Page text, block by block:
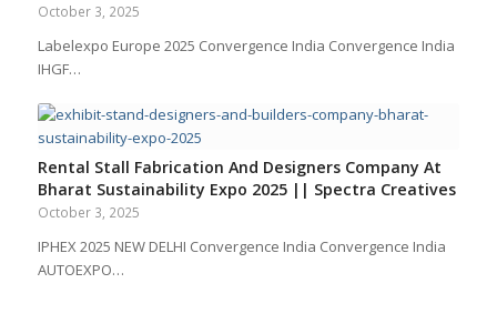
October 3, 2025
Labelexpo Europe 2025 Convergence India Convergence India
IHGF…
Rental Stall Fabrication And Designers Company At
Bharat Sustainability Expo 2025 || Spectra Creatives
October 3, 2025
IPHEX 2025 NEW DELHI Convergence India Convergence India
AUTOEXPO…